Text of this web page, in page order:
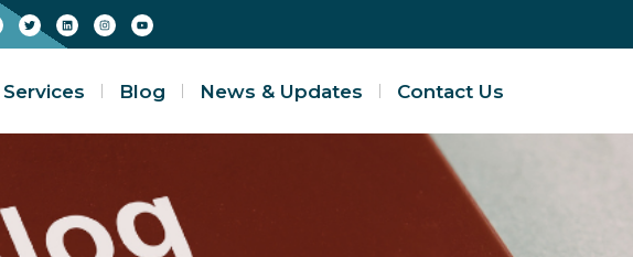
Services Blog News & Updates Contact Us